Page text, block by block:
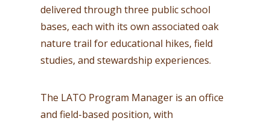
delivered through three public school
bases, each with its own associated oak
nature trail for educational hikes, field
studies, and stewardship experiences.
The LATO Program Manager is an office
and field-based position, with